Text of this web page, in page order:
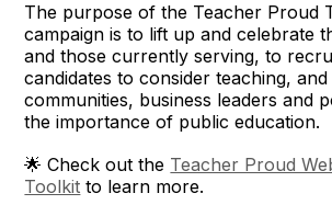
The purpose of the Teacher Proud
campaign is to lift up and celebrate
and those currently serving, to
candidates to consider teaching,
communities, business leaders and
the importance of public education.
🌟 Check out the Teacher Proud
Toolkit to learn more.